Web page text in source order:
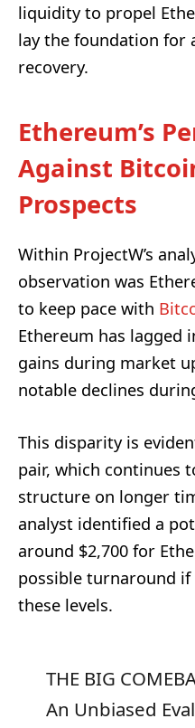
liquidity to propel
lay the foundation for
recovery.
Ethereum’s
Against
Prospects
Within ProjectW’s
observation was
to keep pace with
Ethereum has lagged
gains during market
notable declines
This disparity is
pair, which continues
structure on longer
analyst identified a
around $2,700 for
possible turnaround if
these levels.
THE BIG
An Unbiased